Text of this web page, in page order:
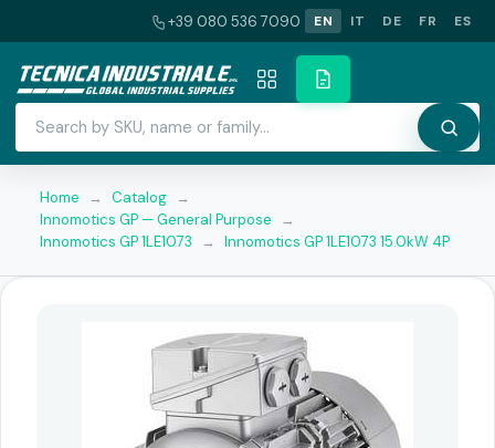
+39 080 536 7090 EN IT DE FR ES
Home → Catalog →
Innomotics GP — General Purpose
→
Innomotics GP 1LE1073
→ Innomotics GP 1LE1073 15.0kW 4P